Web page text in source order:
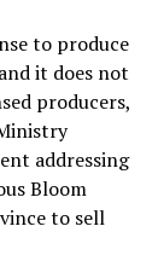
to produce
it does not
producers,
addressing
Bloom
to sell